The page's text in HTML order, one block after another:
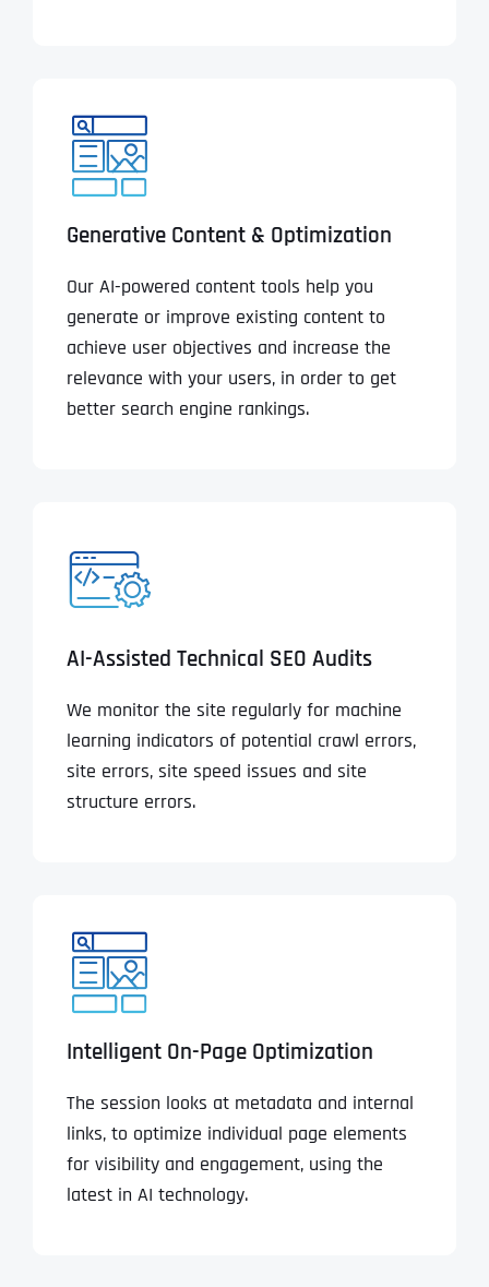
Generative Content & Optimization
Our AI-powered content tools help you
generate or improve existing content to
achieve user objectives and increase the
relevance with your users, in order to get
better search engine rankings.
AI-Assisted Technical SEO Audits
We monitor the site regularly for machine
learning indicators of potential crawl errors,
site errors, site speed issues and site
structure errors.
Intelligent On-Page Optimization
The session looks at metadata and internal
links, to optimize individual page elements
for visibility and engagement, using the
latest in AI technology.